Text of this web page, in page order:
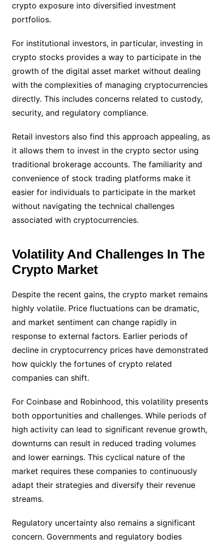
crypto exposure into diversified investment
portfolios.
For institutional investors, in particular, investing in
crypto stocks provides a way to participate in the
growth of the digital asset market without dealing
with the complexities of managing cryptocurrencies
directly. This includes concerns related to custody,
security, and regulatory compliance.
Retail investors also find this approach appealing, as
it allows them to invest in the crypto sector using
traditional brokerage accounts. The familiarity and
convenience of stock trading platforms make it
easier for individuals to participate in the market
without navigating the technical challenges
associated with cryptocurrencies.
Volatility And Challenges In The
Crypto Market
Despite the recent gains, the crypto market remains
highly volatile. Price fluctuations can be dramatic,
and market sentiment can change rapidly in
response to external factors. Earlier periods of
decline in cryptocurrency prices have demonstrated
how quickly the fortunes of crypto related
companies can shift.
For Coinbase and Robinhood, this volatility presents
both opportunities and challenges. While periods of
high activity can lead to significant revenue growth,
downturns can result in reduced trading volumes
and lower earnings. This cyclical nature of the
market requires these companies to continuously
adapt their strategies and diversify their revenue
streams.
Regulatory uncertainty also remains a significant
concern. Governments and regulatory bodies